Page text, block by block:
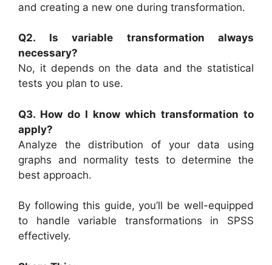
and creating a new one during transformation.
Q2. Is variable transformation always
necessary?
No, it depends on the data and the statistical
tests you plan to use.
Q3. How do I know which transformation to
apply?
Analyze the distribution of your data using
graphs and normality tests to determine the
best approach.
By following this guide, you’ll be well-equipped
to handle variable transformations in SPSS
effectively.